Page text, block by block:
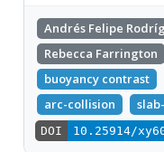
Andrés Felipe
Rebecca Farrington
buoyancy contrast
arc-collision
DOI 10.25914/